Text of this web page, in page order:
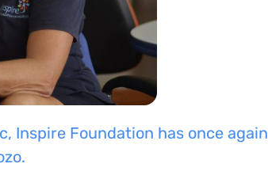
Inspire Foundation has once again